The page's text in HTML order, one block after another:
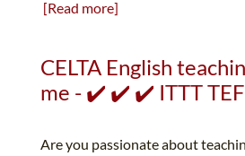
[Read more]
CELTA English
me - ✔️ ✔️ ✔️ ITTT
Are you passionate about